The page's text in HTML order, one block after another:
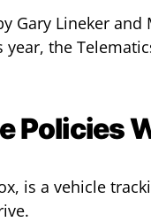
Gary Lineker and
the
Policies
is a vehicle